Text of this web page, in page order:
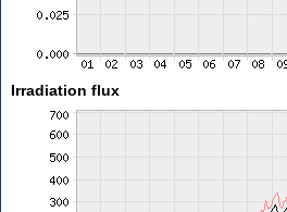
Irradiation flux